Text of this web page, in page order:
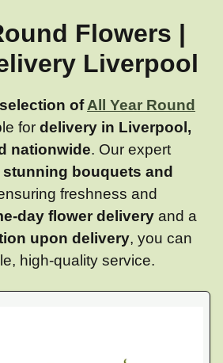
Flowers |
Liverpool
ofAll Year Round
for delivery in Liverpool,
nationwide. Our expert
stunning bouquets and
freshness and
day flower delivery and a
upon delivery, you can
high-quality service.